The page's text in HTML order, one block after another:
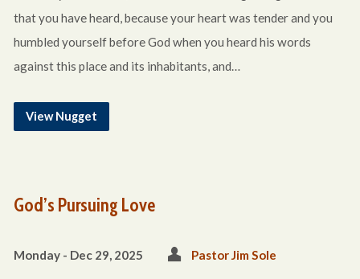
that you have heard, because your heart was tender and you
humbled yourself before God when you heard his words
against this place and its inhabitants, and…
View Nugget
God’s Pursuing Love
Monday - Dec 29, 2025 Pastor Jim Sole